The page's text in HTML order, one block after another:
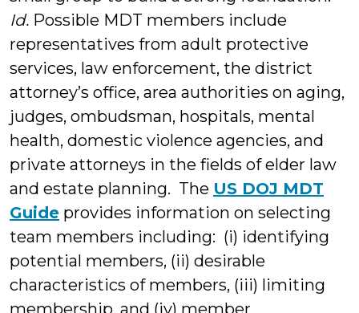
Id. Possible MDT members include
representatives from adult protective
services, law enforcement, the district
attorney’s office, area authorities on aging,
judges, ombudsman, hospitals, mental
health, domestic violence agencies, and
private attorneys in the fields of elder law
and estate planning. The US DOJ MDT
Guide provides information on selecting
team members including: (i) identifying
potential members, (ii) desirable
characteristics of members, (iii) limiting
membership, and (iv) member